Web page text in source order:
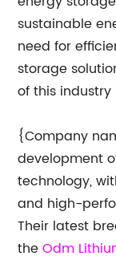
sustainable
need for
storage
of this
{Company
development
technology,
and high-
Their latest
theOdm